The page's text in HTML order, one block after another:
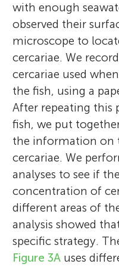
During my
I was born in
have been
with enough
observed their
microscope to
cercariae. We
cercariae used
the fish, using a
After repeating this
fish, we put
the information on
cercariae. We
analyses to see if
concentration of
different areas of
analysis showed
specific strategy.
Figure 3A uses